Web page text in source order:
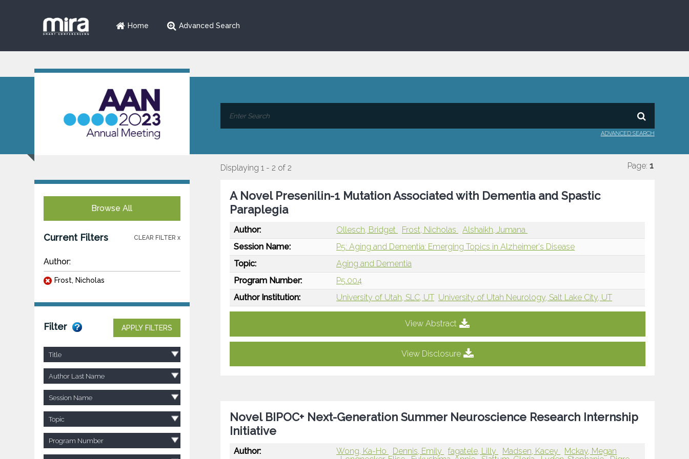
Home Advanced Search
ADVANCED SEARCH
Browse All
Current Filters CLEAR FILTER x
Author:
Frost, Nicholas
Filter APPLY FILTERS
Title
Author Last Name
Session Name
Topic
Program Number
Displaying 1 - 2 of 2 Page: 1
A Novel Presenilin-1 Mutation Associated with Dementia and Spastic
Paraplegia
Author: Ollesch, Bridget Frost, Nicholas
Alshaikh, Jumana
Session Name:
P5: Aging and Dementia: Emerging Topics in Alzheimer's Disease
Topic:
Aging and Dementia
Program Number:
P5.004
Author Institution:
University of Utah, SLC, UT University of Utah Neurology, Salt Lake City, UT
View Abstract
View Disclosure
Novel BIPOC+ Next-Generation Summer Neuroscience Research Internship
Initiative
Author: Wong, Ka-Ho Dennis, Emily fagatele, Lilly Madsen, Kacey
Mckay, Megan